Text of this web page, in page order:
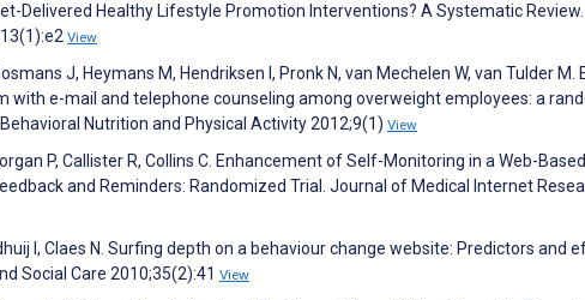
Delivered Healthy Lifestyle Promotion Interventions? A Systematic
View
J, Heymans M, Hendriksen I, Pronk N, van Mechelen W, van Tulder
with e-mail and telephone counseling among overweight employees: a
Nutrition and Physical Activity 2012;9(1) View
P, Callister R, Collins C. Enhancement of Self-Monitoring in a Web-
and Reminders: Randomized Trial. Journal of Medical Internet
I, Claes N. Surfing depth on a behaviour change website: Predictors and
Social Care 2010;35(2):41 View